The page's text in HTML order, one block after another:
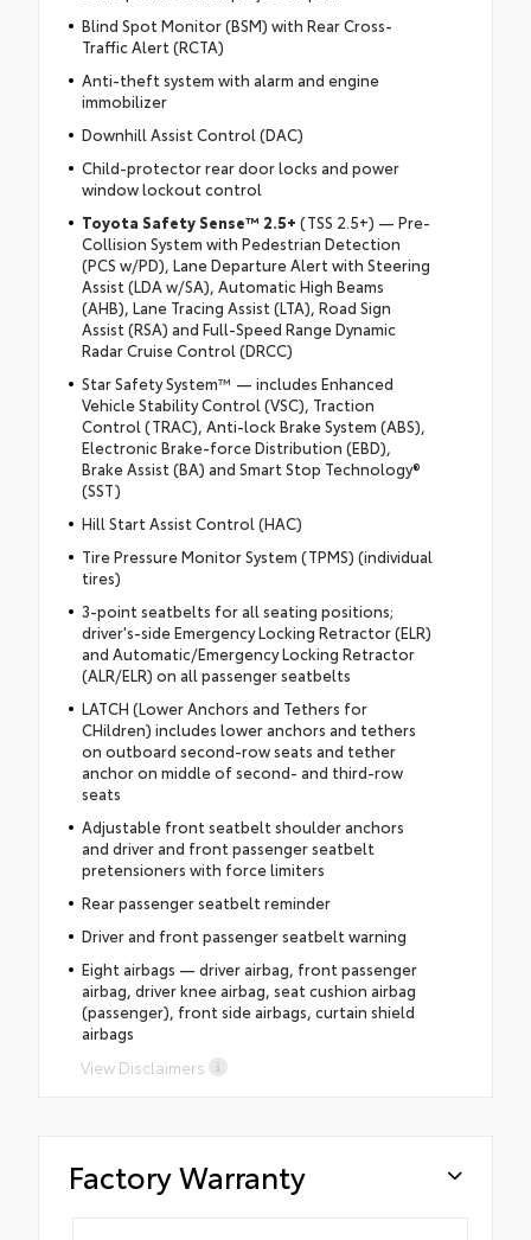
Blind Spot Monitor (BSM) with Rear Cross-
Traffic Alert (RCTA)
Anti-theft system with alarm and engine
immobilizer
Downhill Assist Control (DAC)
Child-protector rear door locks and power
window lockout control
Toyota Safety Sense™ 2.5+ (TSS 2.5+) — Pre-
Collision System with Pedestrian Detection
(PCS w/PD), Lane Departure Alert with Steering
Assist (LDA w/SA), Automatic High Beams
(AHB), Lane Tracing Assist (LTA), Road Sign
Assist (RSA) and Full-Speed Range Dynamic
Radar Cruise Control (DRCC)
Star Safety System™ — includes Enhanced
Vehicle Stability Control (VSC), Traction
Control (TRAC), Anti-lock Brake System (ABS),
Electronic Brake-force Distribution (EBD),
Brake Assist (BA) and Smart Stop Technology®
(SST)
Hill Start Assist Control (HAC)
Tire Pressure Monitor System (TPMS) (individual
tires)
3-point seatbelts for all seating positions;
driver's-side Emergency Locking Retractor (ELR)
and Automatic/Emergency Locking Retractor
(ALR/ELR) on all passenger seatbelts
LATCH (Lower Anchors and Tethers for
CHildren) includes lower anchors and tethers
on outboard second-row seats and tether
anchor on middle of second- and third-row
seats
Adjustable front seatbelt shoulder anchors
and driver and front passenger seatbelt
pretensioners with force limiters
Rear passenger seatbelt reminder
Driver and front passenger seatbelt warning
Eight airbags — driver airbag, front passenger
airbag, driver knee airbag, seat cushion airbag
(passenger), front side airbags, curtain shield
airbags
View Disclaimers
Factory Warranty